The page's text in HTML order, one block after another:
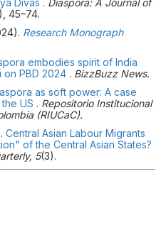
Divas . Diaspora: A Journal of
45–74.
Research Monograph
embodies spirit of India
on PBD 2024 . BizzBuzz News.
as soft power: A case
US . Repositorio Institucional
(RIUCaC).
Central Asian Labour Migrants
of the Central Asian States?
5(3).